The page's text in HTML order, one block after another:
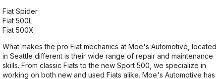
Fiat Spider
Fiat 500L
Fiat 500X
What makes the pro Fiat mechanics at Moe's Automotive, located
in Seattle different is their wide range of repair and maintenance
skills. From classic Fiats to the new Sport 500, we specialize in
working on both new and used Fiats alike. Moe's Automotive has